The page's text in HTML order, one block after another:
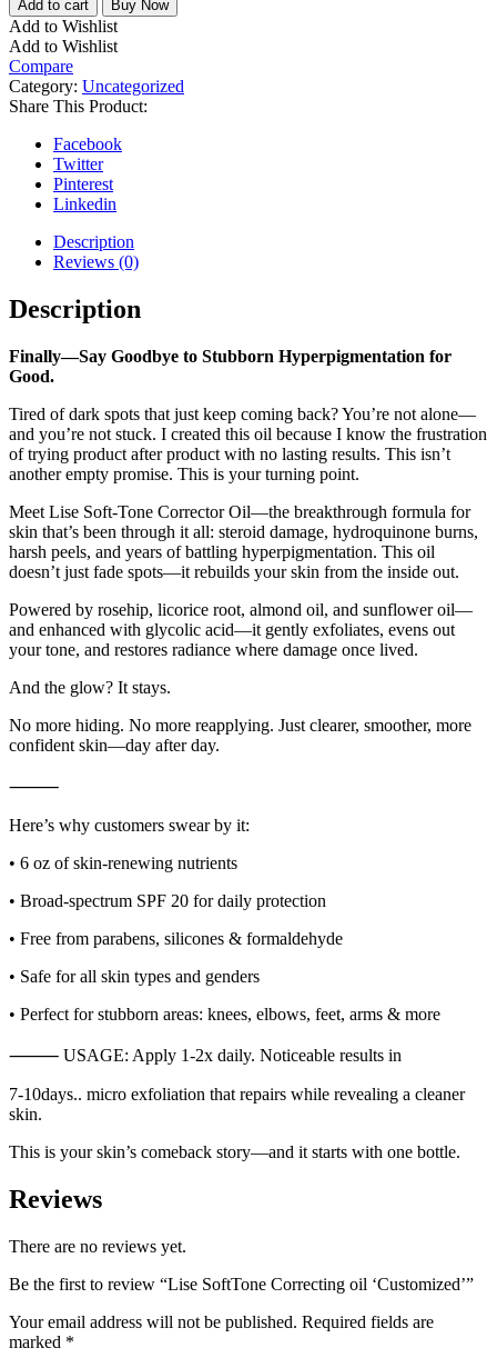
Add to cart Buy Now
Add to Wishlist
Add to Wishlist
Compare
Category: Uncategorized
Share This Product:
Facebook
Twitter
Pinterest
Linkedin
Description
Reviews (0)
Description
Finally—Say Goodbye to Stubborn Hyperpigmentation for
Good.
Tired of dark spots that just keep coming back? You’re not alone—
and you’re not stuck. I created this oil because I know the frustration
of trying product after product with no lasting results. This isn’t
another empty promise. This is your turning point.
Meet Lise Soft-Tone Corrector Oil—the breakthrough formula for
skin that’s been through it all: steroid damage, hydroquinone burns,
harsh peels, and years of battling hyperpigmentation. This oil
doesn’t just fade spots—it rebuilds your skin from the inside out.
Powered by rosehip, licorice root, almond oil, and sunflower oil—
and enhanced with glycolic acid—it gently exfoliates, evens out
your tone, and restores radiance where damage once lived.
And the glow? It stays.
No more hiding. No more reapplying. Just clearer, smoother, more
confident skin—day after day.
⸻
Here’s why customers swear by it:
• 6 oz of skin-renewing nutrients
• Broad-spectrum SPF 20 for daily protection
• Free from parabens, silicones & formaldehyde
• Safe for all skin types and genders
• Perfect for stubborn areas: knees, elbows, feet, arms & more
⸻ USAGE: Apply 1-2x daily. Noticeable results in
7-10days.. micro exfoliation that repairs while revealing a cleaner
skin.
This is your skin’s comeback story—and it starts with one bottle.
Reviews
There are no reviews yet.
Be the first to review “Lise SoftTone Correcting oil ‘Customized’”
Your email address will not be published. Required fields are
marked *